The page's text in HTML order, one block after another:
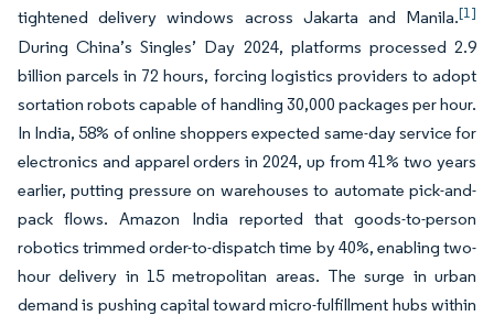
tightened delivery windows across Jakarta and Manila.[1]
During China’s Singles’ Day 2024, platforms processed 2.9
billion parcels in 72 hours, forcing logistics providers to adopt
sortation robots capable of handling 30,000 packages per hour.
In India, 58% of online shoppers expected same-day service for
electronics and apparel orders in 2024, up from 41% two years
earlier, putting pressure on warehouses to automate pick-and-
pack flows. Amazon India reported that goods-to-person
robotics trimmed order-to-dispatch time by 40%, enabling two-
hour delivery in 15 metropolitan areas. The surge in urban
demand is pushing capital toward micro-fulfillment hubs within